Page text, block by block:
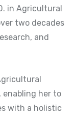
in Agricultural
two decades
and
enabling her to
with a holistic